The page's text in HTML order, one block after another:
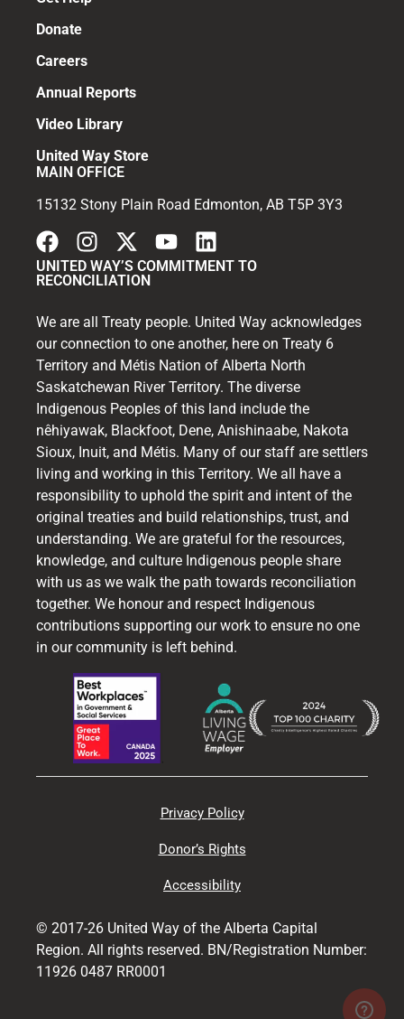
Donate
Careers
Annual Reports
Video Library
United Way Store
MAIN OFFICE
15132 Stony Plain Road Edmonton, AB T5P 3Y3
UNITED WAY’S COMMITMENT TO
RECONCILIATION
We are all Treaty people. United Way acknowledges
our connection to one another, here on Treaty 6
Territory and Métis Nation of Alberta North
Saskatchewan River Territory. The diverse
Indigenous Peoples of this land include the
nêhiyawak, Blackfoot, Dene, Anishinaabe, Nakota
Sioux, Inuit, and Métis. Many of our staff are settlers
living and working in this Territory. We all have a
responsibility to uphold the spirit and intent of the
original treaties and build relationships, trust, and
understanding. We are grateful for the resources,
knowledge, and culture Indigenous people share
with us as we walk the path towards reconciliation
together. We honour and respect Indigenous
contributions supporting our work to ensure no one
in our community is left behind.
Privacy Policy
Donor’s Rights
Accessibility
© 2017-26 United Way of the Alberta Capital
Region. All rights reserved. BN/Registration Number:
11926 0487 RR0001